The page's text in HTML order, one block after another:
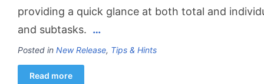
providing a quick glance at both total and
and subtasks. …
Posted in New Release, Tips & Hints
Read more